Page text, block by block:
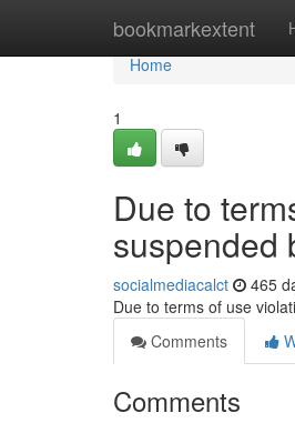
bookmarkextent
Home
Home
1
Due to
suspended
socialmediacalct 465
Due to terms of use
Comments
Comments